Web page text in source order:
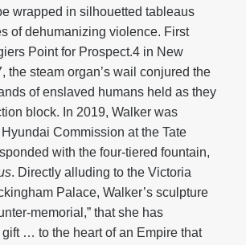
wrapped in silhouetted tableaus
of dehumanizing violence. First
Point for Prospect.4 in New
the steam organ’s wail conjured the
of enslaved humans held as they
block. In 2019, Walker was
Commission at the Tate
with the four-tiered fountain,
. Directly alluding to the Victoria
Palace, Walker’s sculpture
memorial,” that she has
gift … to the heart of an Empire that